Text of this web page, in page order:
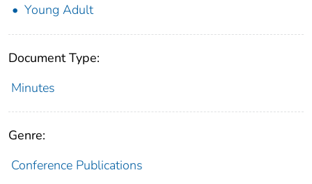
Young Adult
Document Type:
Minutes
Genre:
Conference Publications